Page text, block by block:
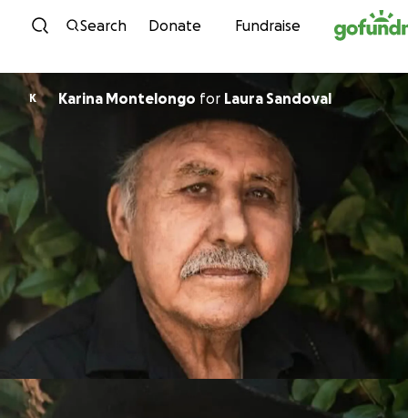
Skip to content
Search Donate Fundraise
K Karina Montelongo for Laura Sandoval